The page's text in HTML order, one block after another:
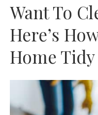
Want To
Here’s
Home